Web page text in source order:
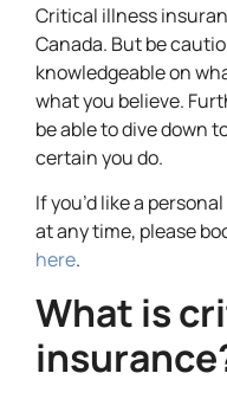
Critical illness
Canada. But be
knowledgeable on
what you believe.
be able to dive down
certain you do.
If you’d like a
at any time, please
here.
What is